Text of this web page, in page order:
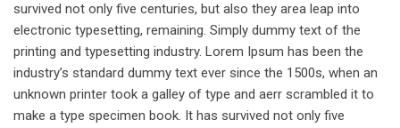
survived not only five centuries, but also they area leap into
electronic typesetting, remaining. Simply dummy text of the
printing and typesetting industry. Lorem Ipsum has been the
industry’s standard dummy text ever since the 1500s, when an
unknown printer took a galley of type and aerr scrambled it to
make a type specimen book. It has survived not only five